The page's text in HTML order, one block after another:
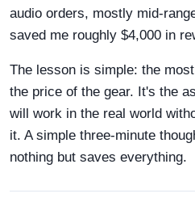
audio orders, mostly mid-
saved me roughly $4,000 in
The lesson is simple: the
the price of the gear. It's the
will work in the real world
it. A simple three-minute
nothing but saves everything.